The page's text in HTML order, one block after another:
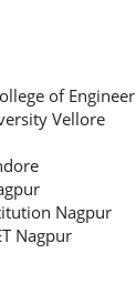
of
Vellore
Nagpur
Nagpur